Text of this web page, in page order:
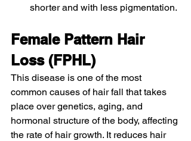
shorter and with less pigmentation.
Female Pattern Hair
Loss (FPHL)
This disease is one of the most
common causes of hair fall that takes
place over genetics, aging, and
hormonal structure of the body, affecting
the rate of hair growth. It reduces hair